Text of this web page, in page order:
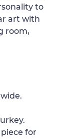
to
art with
room,
for